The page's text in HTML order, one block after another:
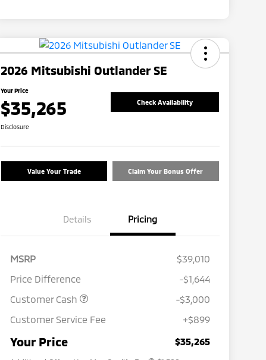
2026 Mitsubishi Outlander SE
Your Price
$35,265 Check Availability
Disclosure
Value Your Trade Claim Your Bonus Offer
Details Pricing
MSRP
$39,010
Price Difference
-$1,644
Customer Cash
-$3,000
Customer Service Fee
+$899
Your Price $35,265
Loyalty Customer Rebate
$1,000